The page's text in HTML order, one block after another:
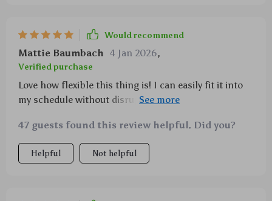
Would recommend
Mattie Baumbach 4 Jan 2026,
Verified purchase
Love how flexible this thing is! I can easily fit it into
my schedule without disrupting anything else and
47 guests found this review helpful. Did you?
Helpful Not helpful